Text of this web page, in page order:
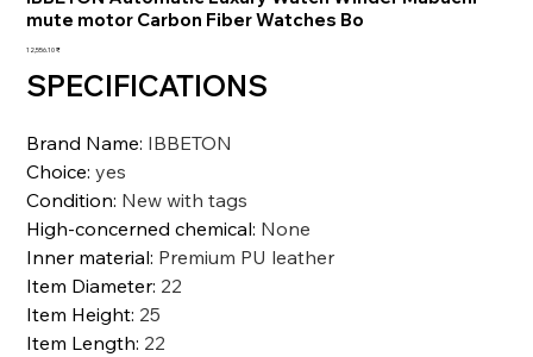
mute motor Carbon Fiber Watches Bo
السعر‏12,556.10 ₹
SPECIFICATIONS
Brand Name: IBBETON
Choice:yes
Condition: New with tags
High-concerned chemical: None
Inner material: Premium PU leather
Item Diameter: 22
Item Height: 25
Item Length: 22